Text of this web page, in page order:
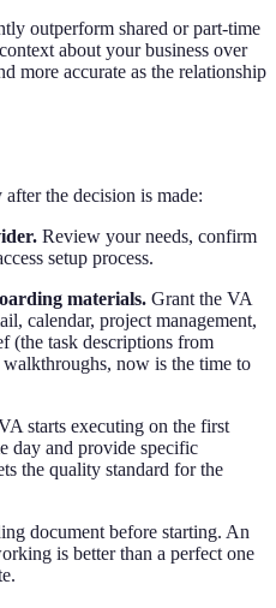
outperform shared or part-time
about your business over
more accurate as the relationship
the decision is made:
Review your needs, confirm
setup process.
materials. Grant the VA
calendar, project management,
(the task descriptions from
now is the time to
starts executing on the first
day and provide specific
the quality standard for the
document before starting. An
is better than a perfect one